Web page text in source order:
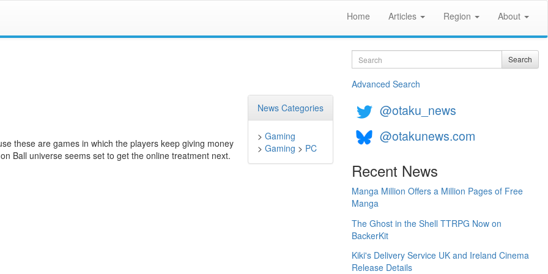
Home Articles Region About
News Categories
> Gaming
> Gaming > PC
these are games in which the players keep giving money
Ball universe seems set to get the online treatment next.
Search Search
Advanced Search
@otaku_news
@otakunews.com
Recent News
Manga Million Offers a Million Pages of Free
Manga
The Ghost in the Shell TTRPG Now on
BackerKit
Kiki's Delivery Service UK and Ireland Cinema
Release Details